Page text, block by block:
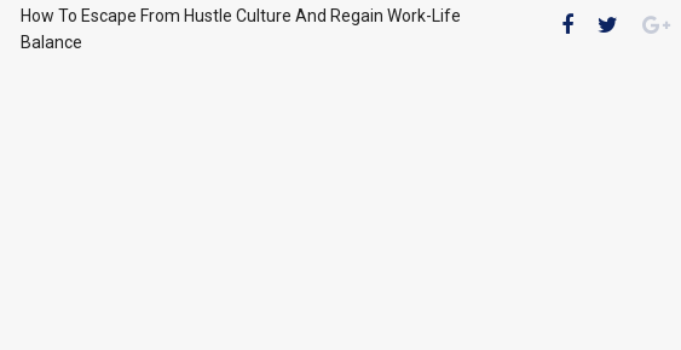
How To Escape From Hustle Culture And Regain Work-Life
Balance